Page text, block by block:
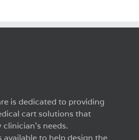
is dedicated to providing
cart solutions that
needs.
available to help design the